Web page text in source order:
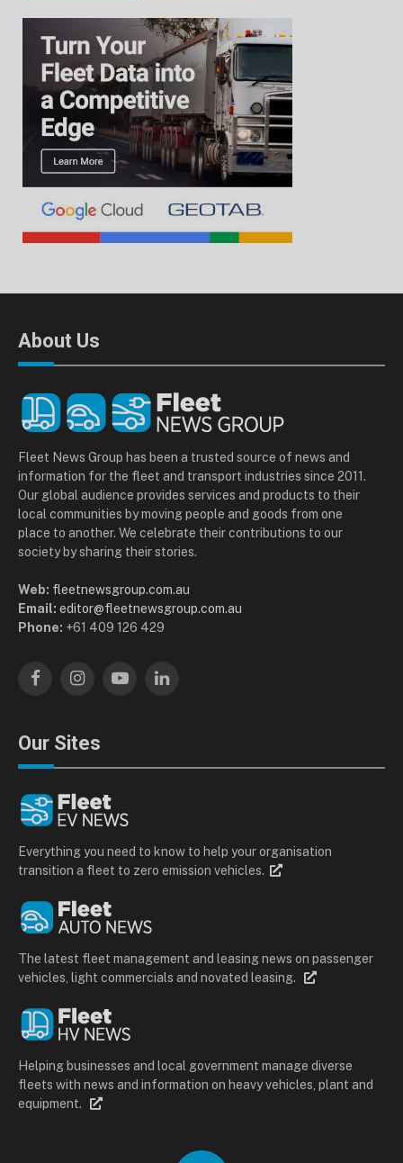
About Us
Fleet News Group has been a trusted source of news and
information for the fleet and transport industries since 2011.
Our global audience provides services and products to their
local communities by moving people and goods from one
place to another. We celebrate their contributions to our
society by sharing their stories.
Web: fleetnewsgroup.com.au
Email: editor@fleetnewsgroup.com.au
Phone: +61 409 126 429
FacebookInstagramYouTubeLinkedIn
Our Sites
Everything you need to know to help your organisation
transition a fleet to zero emission vehicles.
The latest fleet management and leasing news on passenger
vehicles, light commercials and novated leasing.
Helping businesses and local government manage diverse
fleets with news and information on heavy vehicles, plant and
equipment.